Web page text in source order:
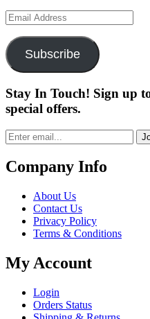
Email
Address
Subscribe
Stay In Touch! Sign up
special offers.
Company Info
About Us
Contact Us
Privacy Policy
Terms & Conditions
My Account
Login
Orders Status